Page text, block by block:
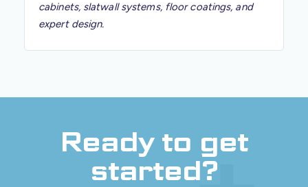
cabinets, slatwall systems, floor coatings, and
expert design.
Ready to get
started?